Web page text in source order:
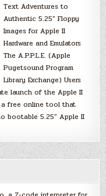
Text Adventures to
Authentic 5.25″ Floppy
Images for Apple II
Hardware and Emulators
The A.P.P.L.E. (Apple
Pugetsound Program
Library Exchange) Users
launch of the Apple II
a free online tool that
bootable 5.25″ Apple II